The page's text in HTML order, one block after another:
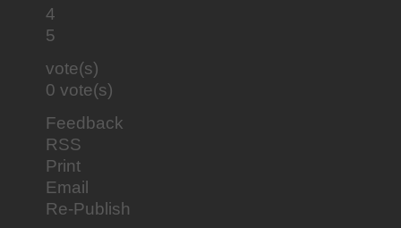
4
5
vote(s)
0 vote(s)
Feedback
RSS
Print
Email
Re-Publish